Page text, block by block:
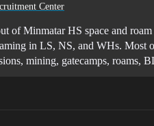
Center
of Minmatar HS space and
in LS, NS, and WHs. Most
mining, gatecamps, roams,